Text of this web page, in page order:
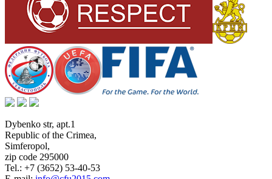
Dybenko str, apt.1
Republic of the Crimea,
Simferopol,
zip code 295000
Tel.: +7 (3652) 53-40-53